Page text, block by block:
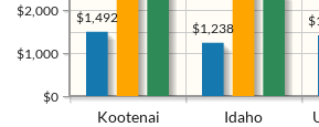
Kootenai Idaho
$0
$1,000
$2,000
$1,238
$1,492